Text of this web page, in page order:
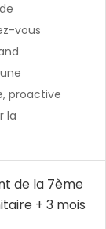
vous
proactive
la
de la 7ème
+ 3 mois